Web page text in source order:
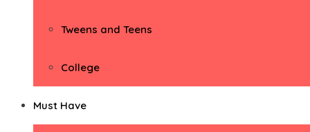
Tweens and Teens
College
Must Have